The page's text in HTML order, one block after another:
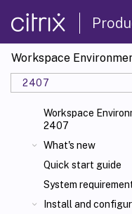
Workspace
2407
Workspace
2407
What's new
Quick start guide
System
Install and